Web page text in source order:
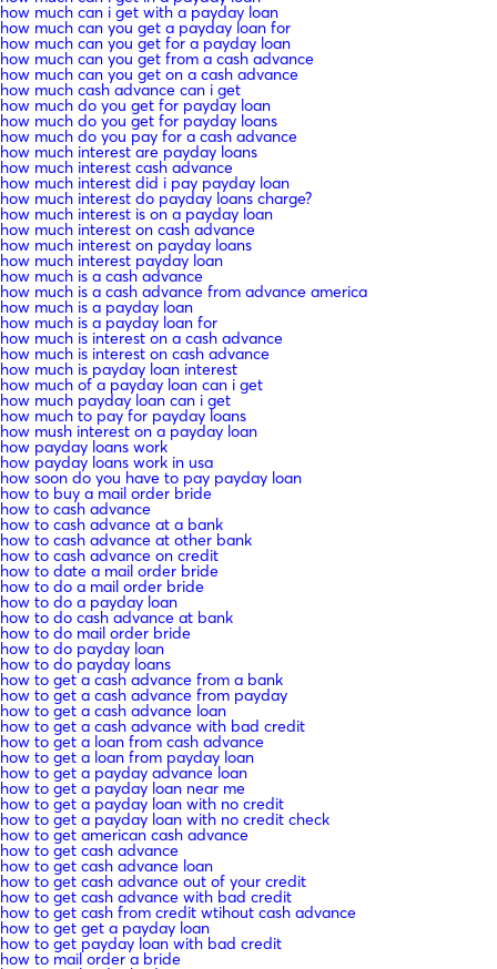
how much can i get with a payday loan
how much can you get a payday loan for
how much can you get for a payday loan
how much can you get from a cash advance
how much can you get on a cash advance
how much cash advance can i get
how much do you get for payday loan
how much do you get for payday loans
how much do you pay for a cash advance
how much interest are payday loans
how much interest cash advance
how much interest did i pay payday loan
how much interest do payday loans charge?
how much interest is on a payday loan
how much interest on cash advance
how much interest on payday loans
how much interest payday loan
how much is a cash advance
how much is a cash advance from advance america
how much is a payday loan
how much is a payday loan for
how much is interest on a cash advance
how much is interest on cash advance
how much is payday loan interest
how much of a payday loan can i get
how much payday loan can i get
how much to pay for payday loans
how mush interest on a payday loan
how payday loans work
how payday loans work in usa
how soon do you have to pay payday loan
how to buy a mail order bride
how to cash advance
how to cash advance at a bank
how to cash advance at other bank
how to cash advance on credit
how to date a mail order bride
how to do a mail order bride
how to do a payday loan
how to do cash advance at bank
how to do mail order bride
how to do payday loan
how to do payday loans
how to get a cash advance from a bank
how to get a cash advance from payday
how to get a cash advance loan
how to get a cash advance with bad credit
how to get a loan from cash advance
how to get a loan from payday loan
how to get a payday advance loan
how to get a payday loan near me
how to get a payday loan with no credit
how to get a payday loan with no credit check
how to get american cash advance
how to get cash advance
how to get cash advance loan
how to get cash advance out of your credit
how to get cash advance with bad credit
how to get cash from credit wtihout cash advance
how to get get a payday loan
how to get payday loan with bad credit
how to mail order a bride